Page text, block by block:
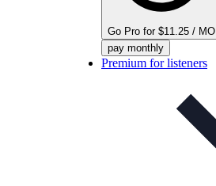
Go Pro for $11.25 / MO
pay monthly
Premium for listeners